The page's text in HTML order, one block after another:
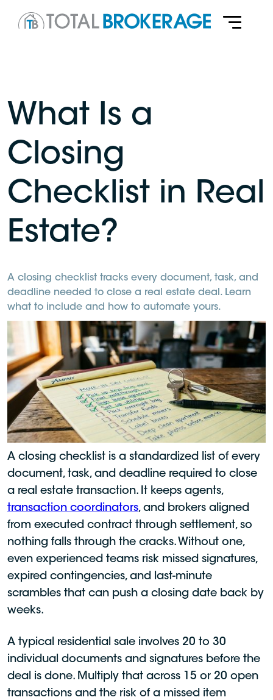
What Is a
Closing
Checklist in Real
Estate?
A closing checklist tracks every document, task, and
deadline needed to close a real estate deal. Learn
what to include and how to automate yours.
A closing checklist is a standardized list of every
document, task, and deadline required to close
a real estate transaction. It keeps agents,
transaction coordinators, and brokers aligned
from executed contract through settlement, so
nothing falls through the cracks. Without one,
even experienced teams risk missed signatures,
expired contingencies, and last-minute
scrambles that can push a closing date back by
weeks.
A typical residential sale involves 20 to 30
individual documents and signatures before the
deal is done. Multiply that across 15 or 20 open
transactions and the risk of a missed item